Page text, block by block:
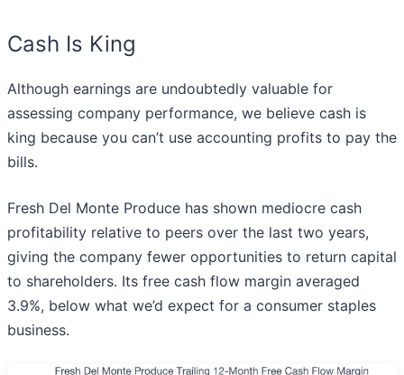
Cash Is King
Although earnings are undoubtedly valuable for
assessing company performance, we believe cash is
king because you can’t use accounting profits to pay the
bills.
Fresh Del Monte Produce has shown mediocre cash
profitability relative to peers over the last two years,
giving the company fewer opportunities to return capital
to shareholders. Its free cash flow margin averaged
3.9%, below what we’d expect for a consumer staples
business.